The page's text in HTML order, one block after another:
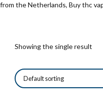
from the Netherlands, Buy thc
Showing the single result